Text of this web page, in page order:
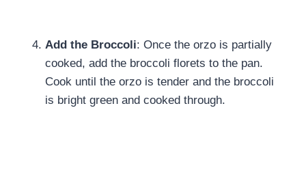
Add the Broccoli: Once the orzo is partially
cooked, add the broccoli florets to the pan.
Cook until the orzo is tender and the broccoli
is bright green and cooked through.